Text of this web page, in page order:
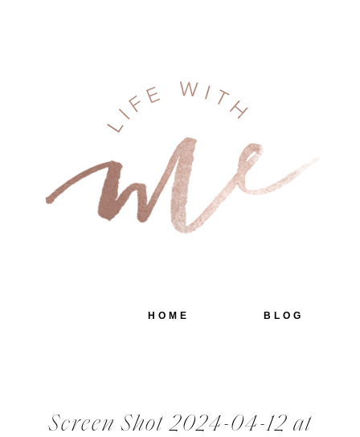
HOME BLOG
Screen Shot 2024-04-12 at